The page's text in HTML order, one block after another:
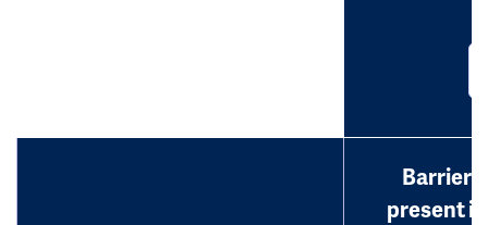
Barrier
present in